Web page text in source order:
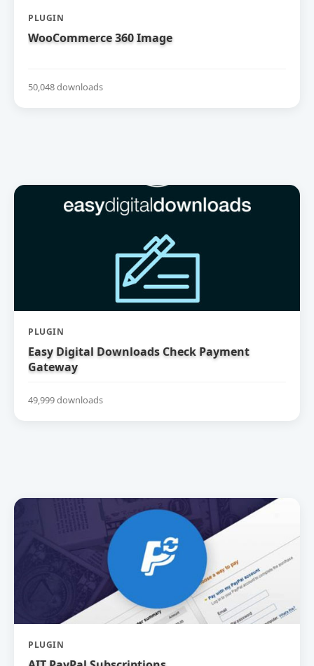
PLUGIN
WooCommerce 360 Image
50,048 downloads
PLUGIN
Easy Digital Downloads Check Payment
Gateway
49,999 downloads
PLUGIN